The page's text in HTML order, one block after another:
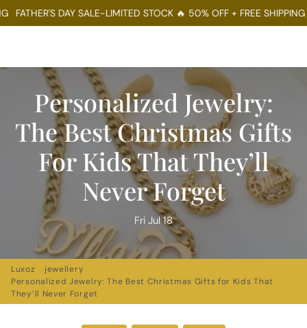
DAY SALE-LIMITED STOCK 🔥 50% OFF + FREE SHIPPING
Personalized Jewelry:
The Best Christmas Gifts
For Kids That They’ll
Never Forget
Fri Jul 18
Luxoz
jewellery
Personalized Jewelry: The Best Christmas Gifts for Kids That
They’ll Never Forget